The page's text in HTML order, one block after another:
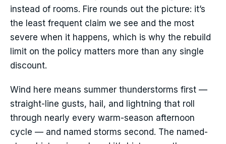
instead of rooms. Fire rounds out the picture: it’s
the least frequent claim we see and the most
severe when it happens, which is why the rebuild
limit on the policy matters more than any single
discount.
Wind here means summer thunderstorms first —
straight-line gusts, hail, and lightning that roll
through nearly every warm-season afternoon
cycle — and named storms second. The named-